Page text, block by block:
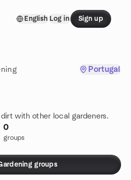
English Log in Sign up
Portugal
with other local gardeners.
0
groups
groups